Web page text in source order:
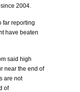
2004.
far reporting
have beaten
said high
near the end of
are not
of